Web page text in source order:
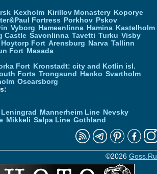
Kexholm Kirillov Monastery Koporye
Fortress Porkhov Pskov
Vyborg Hameenlinna Hamina Kastelholm
Castle Savonlinna Tavetti Turku Visby
Hoytorp Fort Arensburg Narva Tallinn
Fort Masada
Fort
Kronstadt: city and Kotlin isl.
Forts Trongsund Hanko Svartholm
Oscarsborg
Leningrad Mannerheim Line Nevsky
Mikkeli Salpa Line Gothland
©2026 Goss.Ru